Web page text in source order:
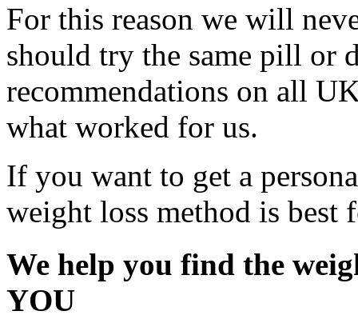
For this reason we will
should try the same pill or
recommendations on all
what worked for us.
If you want to get a
weight loss method is
We help you find the
YOU